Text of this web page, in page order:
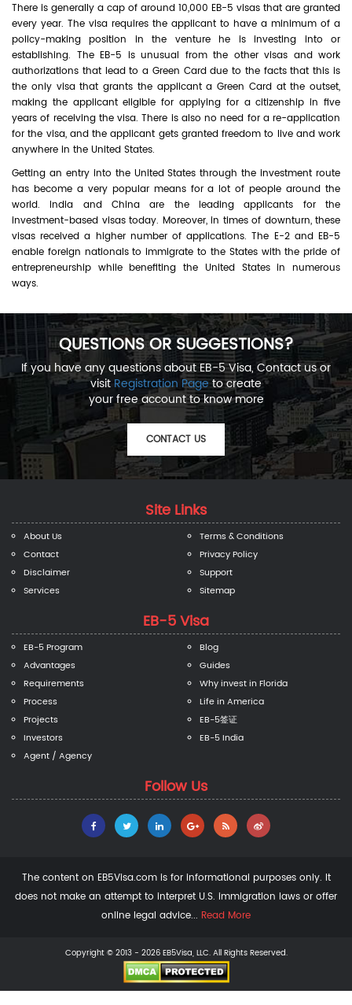
There is generally a cap of around 10,000 EB-5 visas that are granted
every year. The visa requires the applicant to have a minimum of a
policy-making position in the venture he is investing into or
establishing. The EB-5 is unusual from the other visas and work
authorizations that lead to a Green Card due to the facts that this is
the only visa that grants the applicant a Green Card at the outset,
making the applicant eligible for applying for a citizenship in five
years of receiving the visa. There is also no need for a re-application
for the visa, and the applicant gets granted freedom to live and work
anywhere in the United States.
Getting an entry into the United States through the investment route
has become a very popular means for a lot of people around the
world. India and China are the leading applicants for the
investment-based visas today. Moreover, in times of downturn, these
visas received a higher number of applications. The E-2 and EB-5
enable foreign nationals to immigrate to the States with the pride of
entrepreneurship while benefiting the United States in numerous
ways.
QUESTIONS OR SUGGESTIONS?
If you have any questions about EB-5 Visa, Contact us or
visit Registration Pageto create
your free account to know more
CONTACT US
Site Links
About Us
Contact
Disclaimer
Services
Terms & Conditions
Privacy Policy
Support
Sitemap
EB-5 Visa
EB-5 Program
Advantages
Requirements
Process
Projects
Investors
Agent / Agency
Blog
Guides
Why invest in Florida
Life in America
EB-5签证
EB-5 India
Follow Us
The content on EB5Visa.com is for informational purposes only. It
does not make an attempt to interpret U.S. immigration laws or offer
online legal advice... Read More
Copyright © 2013 - 2026 EB5Visa, LLC. All Rights Reserved.